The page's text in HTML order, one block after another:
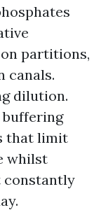
partitions,
canals.
dilution.
buffering
that limit
whilst
constantly